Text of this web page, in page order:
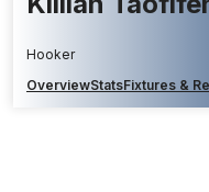
Hooker
OverviewStatsFixtures &